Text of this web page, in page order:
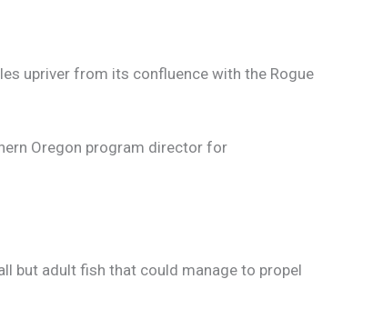
upriver from its confluence with the Rogue
Oregon program director for
but adult fish that could manage to propel